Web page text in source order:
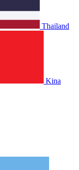
Thailand
Kina